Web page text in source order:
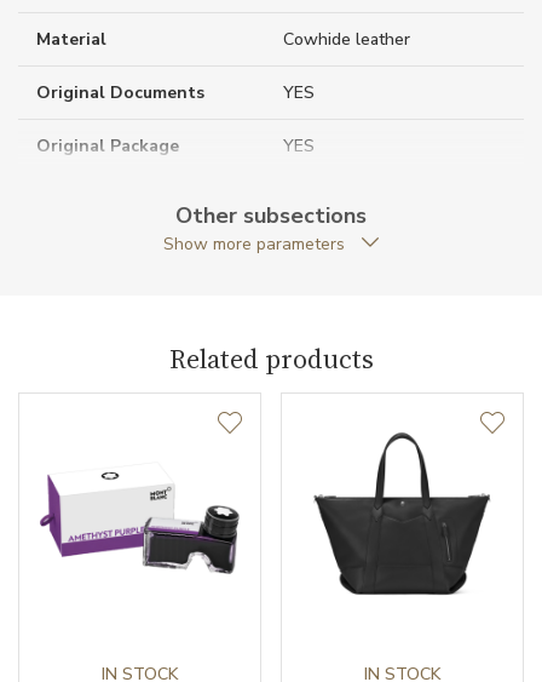
Material Cowhide leather
Original Documents YES
Original Package YES
business (months)Other subsections
Show more parameters
Related products
IN STOCK IN STOCK